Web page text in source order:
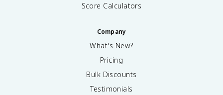
Score Calculators
Company
What's New?
Pricing
Bulk Discounts
Testimonials